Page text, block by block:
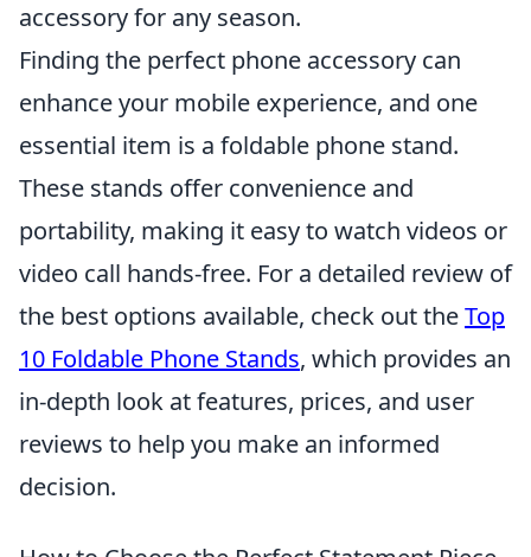
accessory for any season.
Finding the perfect phone accessory can
enhance your mobile experience, and one
essential item is a foldable phone stand.
These stands offer convenience and
portability, making it easy to watch videos or
video call hands-free. For a detailed review of
the best options available, check out theTop
10 Foldable Phone Stands, which provides an
in-depth look at features, prices, and user
reviews to help you make an informed
decision.